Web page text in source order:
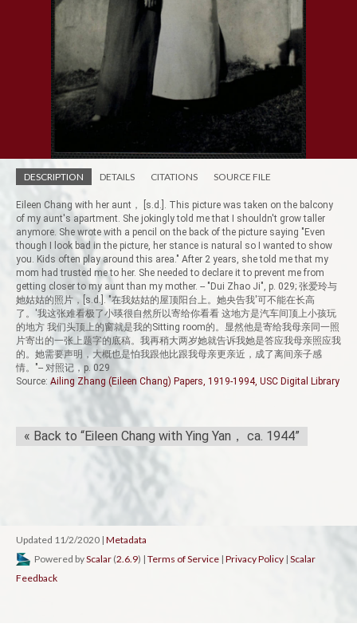
DESCRIPTION DETAILS CITATIONS SOURCE FILE
Eileen Chang with her aunt， [s.d.]. This picture was taken on the balcony
of my aunt's apartment. She jokingly told me that I shouldn't grow taller
anymore. She wrote with a pencil on the back of the picture saying "Even
though I look bad in the picture, her stance is natural so I wanted to show
you. Kids often play around this area." After 2 years, she told me that my
mom had trusted me to her. She needed to declare it to prevent me from
getting closer to my aunt than my mother. -- "Dui Zhao Ji", p. 029; 张爱玲与
她姑姑的照片，[s.d.]. "在我姑姑的屋顶阳台上。她央告我'可不能在长高
了。'我这张难看极了小瑛很自然所以寄给你看看 这地方是汽车间顶上小孩玩
的地方 我们头顶上的窗就是我的Sitting room的。显然他是寄给我母亲同一照
片寄出的一张上题字的底稿。我再稍大两岁她就告诉我她是答应我母亲照应我
的。她需要声明，大概也是怕我跟他比跟我母亲更亲近，成了离间亲子感
情。"-- 对照记，p. 029
Source: Ailing Zhang (Eileen Chang) Papers, 1919-1994, USC Digital Library
« Back to “Eileen Chang with Ying Yan， ca. 1944”
Updated 11/2/2020 | Metadata
Powered byScalar (2.6.9) | Terms of Service | Privacy Policy | Scalar
Feedback